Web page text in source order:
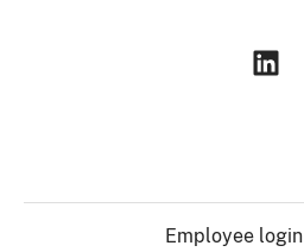
Employee login